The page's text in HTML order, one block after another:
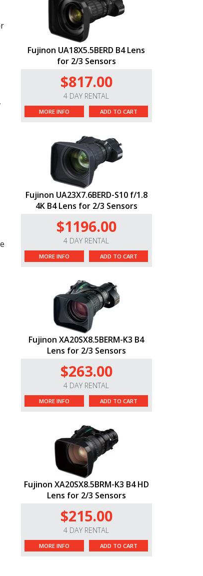
Fujinon UA18X5.5BERD B4 Lens
for 2/3 Sensors
$817.00
4 DAY RENTAL
MORE INFO ADD TO CART
Fujinon UA23X7.6BERD-S10 f/1.8
4K B4 Lens for 2/3 Sensors
$1196.00
4 DAY RENTAL
MORE INFO ADD TO CART
Fujinon XA20SX8.5BERM-K3 B4
Lens for 2/3 Sensors
$263.00
4 DAY RENTAL
MORE INFO ADD TO CART
Fujinon XA20SX8.5BRM-K3 B4 HD
Lens for 2/3 Sensors
$215.00
4 DAY RENTAL
MORE INFO ADD TO CART